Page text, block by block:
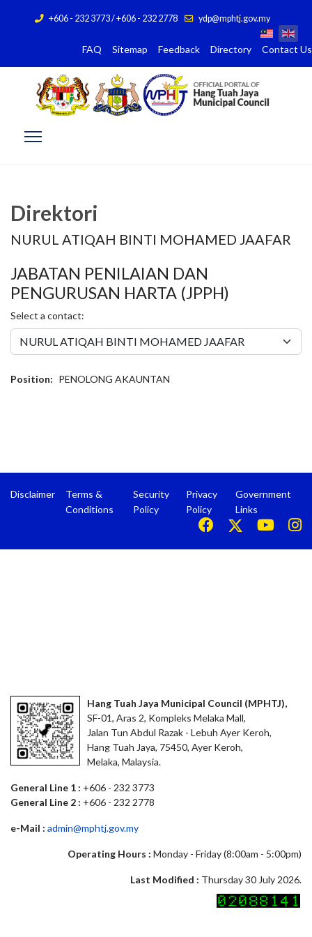
+606 - 232 3773 / +606 - 232 2778 ydp@mphtj.gov.my
FAQ Sitemap Feedback Directory Contact Us
Direktori
NURUL ATIQAH BINTI MOHAMED JAAFAR
JABATAN PENILAIAN DAN
PENGURUSAN HARTA (JPPH)
Select a contact:
Position: PENOLONG AKAUNTAN
Disclaimer
Terms &
Conditions
Security
Policy
Privacy
Policy
Government
Links
Hang Tuah Jaya Municipal Council (MPHTJ),
SF-01, Aras 2, Kompleks Melaka Mall,
Jalan Tun Abdul Razak - Lebuh Ayer Keroh,
Hang Tuah Jaya, 75450, Ayer Keroh,
Melaka, Malaysia.
General Line 1 : +606 - 232 3773
General Line 2 : +606 - 232 2778
e-Mail : admin@mphtj.gov.my
Operating Hours : Monday - Friday (8:00am - 5:00pm)
Last Modified : Thursday 30 July 2026.